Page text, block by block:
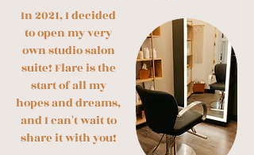
​In 2021, I decided
to open my very
own studio salon
suite! Flare is the
start of all my
hopes and dreams,
and I can't wait to
share it with you!